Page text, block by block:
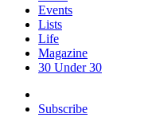
Events
Lists
Life
Magazine
30 Under 30
Subscribe